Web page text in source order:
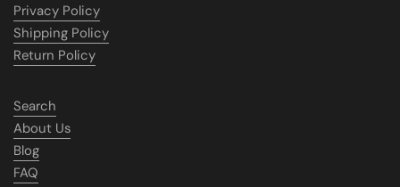
Privacy Policy
Shipping Policy
Return Policy
Search
About Us
Blog
FAQ